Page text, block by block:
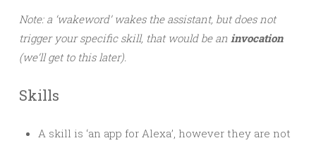
Note: a ‘wakeword’ wakes the assistant, but does not
trigger your specific skill, that would be an invocation
(we’ll get to this later).
Skills
A skill is ‘an app for Alexa’, however they are not